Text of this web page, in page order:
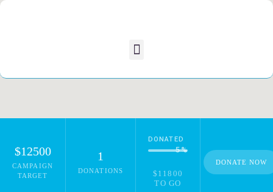
$12500
CAMPAIGN
TARGET
1
DONATIONS
DONATED
5%
$11800
TO GO
DONATE NOW